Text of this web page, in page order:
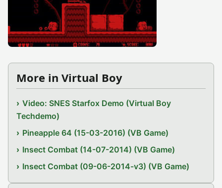
More in Virtual Boy
Video: SNES Starfox Demo (Virtual Boy
Techdemo)
Pineapple 64 (15-03-2016) (VB Game)
Insect Combat (14-07-2014) (VB Game)
Insect Combat (09-06-2014-v3) (VB Game)